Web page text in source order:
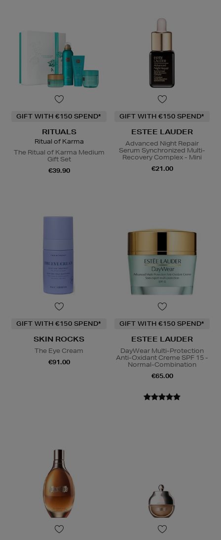
GIFT WITH €150 SPEND*
RITUALS
Ritual of Karma
The Ritual of Karma Medium
Gift Set
€39.90
GIFT WITH €150 SPEND*
ESTEE LAUDER
Advanced Night Repair
Serum Synchronized Multi-
Recovery Complex - Mini
€21.00
GIFT WITH €150 SPEND*
SKIN ROCKS
The Eye Cream
€91.00
GIFT WITH €150 SPEND*
ESTEE LAUDER
DayWear Multi-Protection
Anti-Oxidant Creme SPF 15 -
Normal-Combination
€65.00